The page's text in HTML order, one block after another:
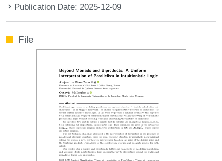
Publication Date: 2025-12-09
File